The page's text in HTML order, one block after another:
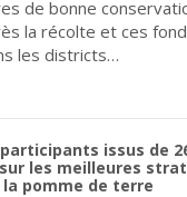
de bonne
la récolte et ces
les districts…
Gouvernement
participants issus de
les meilleures
pomme de terre